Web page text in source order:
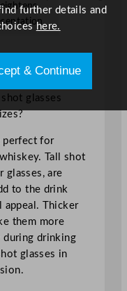
Uses
glasses
perfect for
Tall shot
glasses, are
to the drink
Thicker
them more
during drinking
glasses in
further details and
here.
& Continue